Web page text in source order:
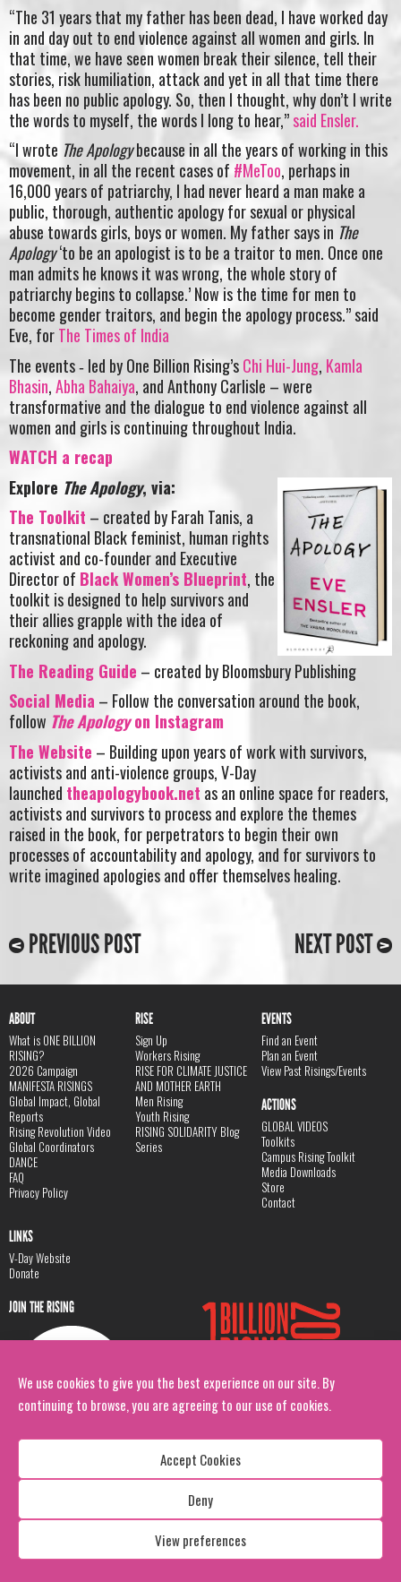
We use cookies to give you the best experience on our site. By
continuing to browse, you are agreeing to our use of cookies.
Accept Cookies
Deny
View preferences
“The 31 years that my father has been dead, I have worked day
in and day out to end violence against all women and girls. In
that time, we have seen women break their silence, tell their
stories, risk humiliation, attack and yet in all that time there
has been no public apology. So, then I thought, why don’t I write
the words to myself, the words I long to hear,”said Ensler.
“I wrote The Apologybecause in all the years of working in this
movement, in all the recent cases of #MeToo, perhaps in
16,000 years of patriarchy, I had never heard a man make a
public, thorough, authentic apology for sexual or physical
abuse towards girls, boys or women. My father says in The
Apology‘to be an apologist is to be a traitor to men. Once one
man admits he knows it was wrong, the whole story of
patriarchy begins to collapse.’ Now is the time for men to
become gender traitors, and begin the apology process.” said
Eve, forThe Times of India
The events ‐ led by One Billion Rising’sChi Hui-Jung, Kamla
Bhasin,Abha Bahaiya, and Anthony Carlisle – were
transformative and the dialogue to end violence against all
women and girls is continuing throughout India.
WATCH a recap
Explore The Apology, via:
The Toolkit – created by Farah Tanis, a
transnational Black feminist, human rights
activist and co-founder and Executive
Director of Black Women’s Blueprint, the
toolkit is designed to help survivors and
their allies grapple with the idea of
reckoning and apology.
The Reading Guide – created by Bloomsbury Publishing
Social Media – Follow the conversation around the book,
follow The Apologyon Instagram
The Website – Building upon years of work with survivors,
activists and anti-violence groups, V-Day
launched theapologybook.net as an online space for readers,
activists and survivors to process and explore the themes
raised in the book, for perpetrators to begin their own
processes of accountability and apology, and for survivors to
write imagined apologies and offer themselves healing.
PREVIOUS POST NEXT POST
ABOUT
What is ONE BILLION
RISING?
2026 Campaign
MANIFESTA RISINGS
Global Impact, Global
Reports
Rising Revolution Video
Global Coordinators
DANCE
FAQ
Privacy Policy
RISE
Sign Up
Workers Rising
RISE FOR CLIMATE JUSTICE
AND MOTHER EARTH
Men Rising
Youth Rising
RISING SOLIDARITY Blog
Series
EVENTS
Find an Event
Plan an Event
View Past Risings/Events
ACTIONS
GLOBAL VIDEOS
Toolkits
Campus Rising Toolkit
Media Downloads
Store
Contact
LINKS
V-Day Website
Donate
JOIN THE RISING
Copyright: 1 Billion Rising
All Rights Reserved. 2026
Design:Viva & Co.